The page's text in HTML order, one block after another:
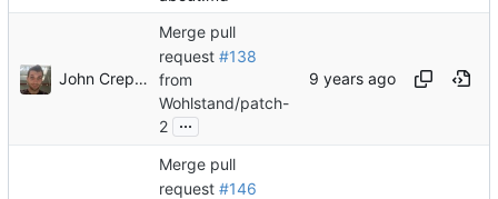
John Crepezzi
Merge pull
request #138
from
Wohlstand/patch-
2 ...
Merge pull
request #146